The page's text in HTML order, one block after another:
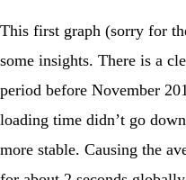
This first graph (sorry for
some insights. There is a
period before November
loading time didn’t go
more stable. Causing the